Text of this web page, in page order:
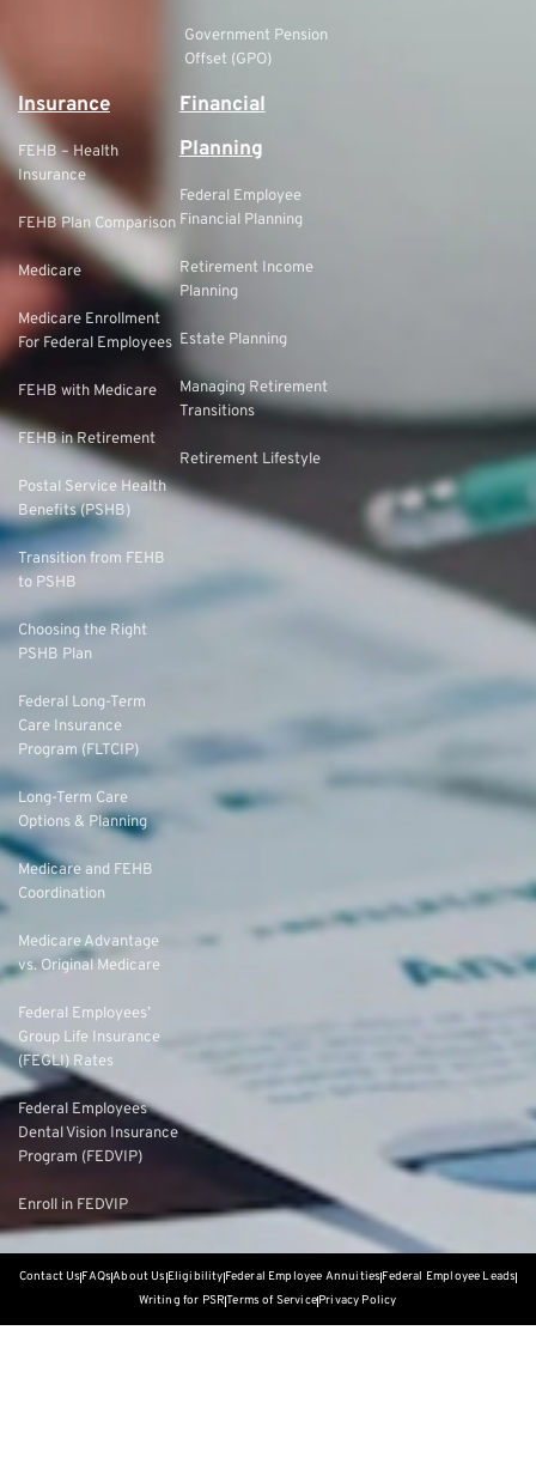
Government Pension
Offset (GPO)
Insurance
FEHB – Health
Insurance
FEHB Plan Comparison
Medicare
Medicare Enrollment
For Federal Employees
FEHB with Medicare
FEHB in Retirement
Postal Service Health
Benefits (PSHB)
Transition from FEHB
to PSHB
Choosing the Right
PSHB Plan
Federal Long-Term
Care Insurance
Program (FLTCIP)
Long-Term Care
Options & Planning
Medicare and FEHB
Coordination
Medicare Advantage
vs. Original Medicare
Federal Employees’
Group Life Insurance
(FEGLI) Rates
Federal Employees
Dental Vision Insurance
Program (FEDVIP)
Enroll in FEDVIP
Financial
Planning
Federal Employee
Financial Planning
Retirement Income
Planning
Estate Planning
Managing Retirement
Transitions
Retirement Lifestyle
Contact UsFAQsAbout Us EligibilityFederal Employee AnnuitiesFederal Employee Leads
Writing for PSRTerms of ServicePrivacy Policy